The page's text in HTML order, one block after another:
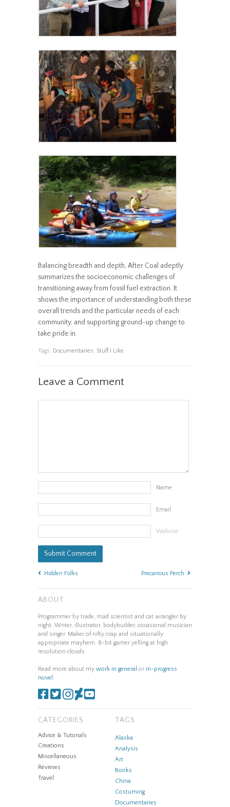
Balancing breadth and depth, After Coal adeptly
summarizes the socioeconomic challenges of
transitioning away from fossil fuel extraction. It
shows the importance of understanding both these
overall trends and the particular needs of each
community, and supporting ground-up change to
take pride in.
Tags: Documentaries, Stuff I Like
Leave a Comment
Name
Email
Website
Hidden Folks Precarious Perch
ABOUT
Programmer by trade, mad scientist and cat wrangler by
night. Writer, illustrator, bodybuilder, occasional musician
and singer. Maker of nifty crap and situationally
appropriate mayhem. 8-bit gamer yelling at high
resolution clouds.
Read more about my work in general or in-progress
novel .
CATEGORIES
Advice & Tutorials
Creations
Miscellaneous
Reviews
Travel
TAGS
Alaska
Analysis
Art
Books
China
Costuming
Documentaries